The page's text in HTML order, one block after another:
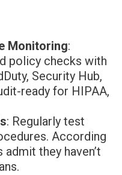
Monitoring:
policy checks with
Security Hub,
ready for HIPAA,
: Regularly test
According
they haven’t